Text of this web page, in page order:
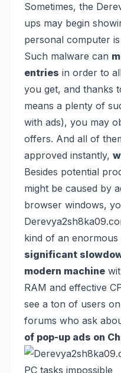
Sometimes, the
ups may begin
personal computer
Such malware can
entries in order to
you get, and thanks
means a plenty of
with ads), you may
offers. And all of
approved instantly,
Besides potential
might be caused by
browser windows,
kind of an
significant
modern machine
RAM and effective
see a ton of users
forums who ask
of pop-up ads on